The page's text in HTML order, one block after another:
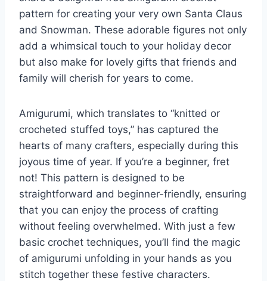
pattern for creating your very own Santa Claus
and Snowman. These adorable figures not only
add a whimsical touch to your holiday decor
but also make for lovely gifts that friends and
family will cherish for years to come.
Amigurumi, which translates to “knitted or
crocheted stuffed toys,” has captured the
hearts of many crafters, especially during this
joyous time of year. If you’re a beginner, fret
not! This pattern is designed to be
straightforward and beginner-friendly, ensuring
that you can enjoy the process of crafting
without feeling overwhelmed. With just a few
basic crochet techniques, you’ll find the magic
of amigurumi unfolding in your hands as you
stitch together these festive characters.